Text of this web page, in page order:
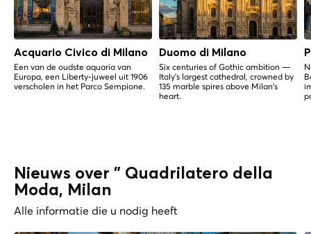
Acquario Civico di Milano
Een van de oudste aquaria van
Europa, een Liberty-juweel uit 1906
verscholen in het Parco Sempione.
Duomo di Milano
Six centuries of Gothic ambition —
Italy's largest cathedral, crowned by
135 marble spires above Milan's
heart.
Nieuws over " Quadrilatero della
Moda, Milan
Alle informatie die u nodig heeft